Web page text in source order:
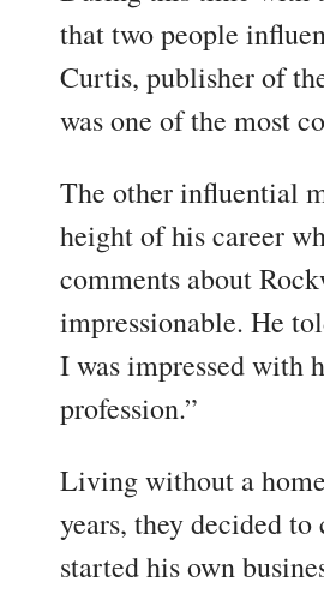
that two people
Curtis, publisher of
was one of the most
The other influential
height of his career
comments about
impressionable. He
I was impressed with
profession.”
Living without a
years, they decided
started his own